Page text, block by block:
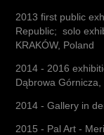
2013 first public
Republic; solo
KRAKÓW, Poland
2014 - 2016
Dąbrowa Górnicza,
2014 - Gallery in
2015 - Pal Art -